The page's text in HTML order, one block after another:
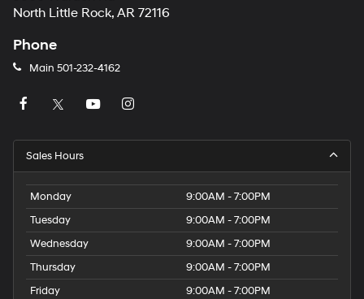
North Little Rock, AR 72116
Phone
Main 501-232-4162
Sales Hours
Monday
9:00AM - 7:00PM
Tuesday
9:00AM - 7:00PM
Wednesday
9:00AM - 7:00PM
Thursday
9:00AM - 7:00PM
Friday
9:00AM - 7:00PM